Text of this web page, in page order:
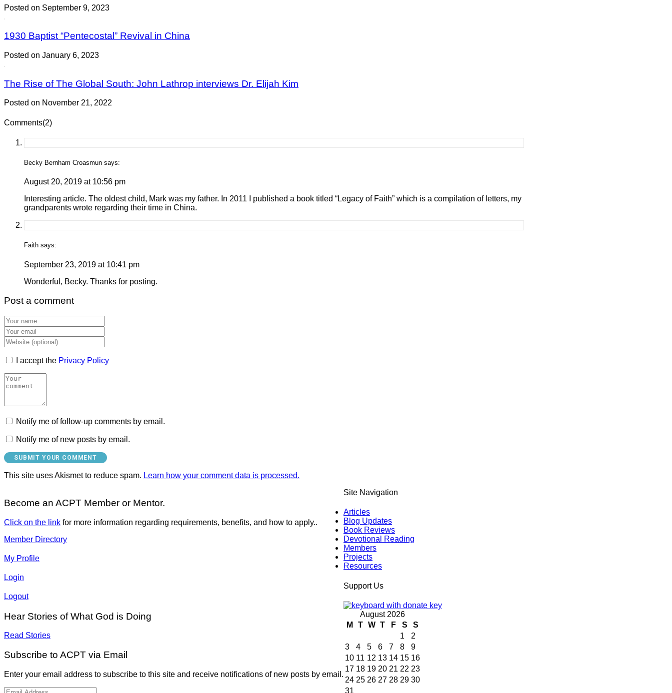
Posted on September 9, 2023
1930 Baptist “Pentecostal” Revival in China
Posted on January 6, 2023
The Rise of The Global South: John Lathrop interviews Dr. Elijah Kim
Posted on November 21, 2022
Comments(2)
Becky Bernham Croasmun says:
August 20, 2019 at 10:56 pm
Interesting article. The oldest child, Mark was my father. In 2011 I published a book titled “Legacy of Faith” which is a compilation of letters, my
grandparents wrote regarding their time in China.
Faith says:
September 23, 2019 at 10:41 pm
Wonderful, Becky. Thanks for posting.
Post a comment
I accept the Privacy Policy
Notify me of follow-up comments by email.
Notify me of new posts by email.
This site uses Akismet to reduce spam. Learn how your comment data is processed.
Become an ACPT Member or Mentor.
Click on the link for more information regarding requirements, benefits, and how to apply..
Member Directory
My Profile
Login
Logout
Hear Stories of What God is Doing
Read Stories
Subscribe to ACPT via Email
Enter your email address to subscribe to this site and receive notifications of new posts by email.
Email
Site Navigation
Articles
Blog Updates
Book Reviews
Devotional Reading
Members
Projects
Resources
Support Us
August 2026
M
T W T F S
S
1
2
3
4 5 6 7 8
9
10 11 12 13 14 15 16
17 18 19 20 21 22 23
24 25 26 27 28 29 30
31